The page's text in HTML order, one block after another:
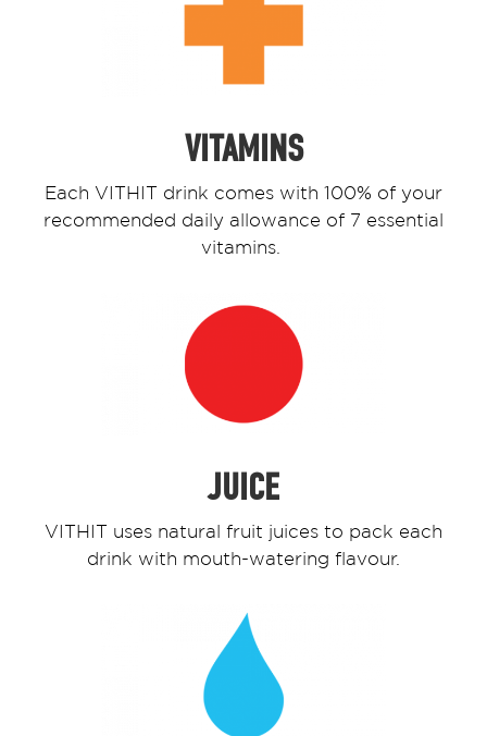
VITAMINS
Each VITHIT drink comes with 100% of your
recommended daily allowance of 7 essential
vitamins.
JUICE
VITHIT uses natural fruit juices to pack each
drink with mouth-watering flavour.